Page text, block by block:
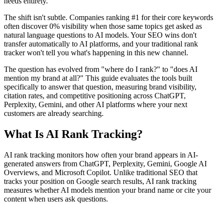
The shift isn't subtle. Companies ranking #1 for their core keywords
often discover 0% visibility when those same topics get asked as
natural language questions to AI models. Your SEO wins don't
transfer automatically to AI platforms, and your traditional rank
tracker won't tell you what's happening in this new channel.
The question has evolved from "where do I rank?" to "does AI
mention my brand at all?" This guide evaluates the tools built
specifically to answer that question, measuring brand visibility,
citation rates, and competitive positioning across ChatGPT,
Perplexity, Gemini, and other AI platforms where your next
customers are already searching.
What Is AI Rank Tracking?
AI rank tracking monitors how often your brand appears in AI-
generated answers from ChatGPT, Perplexity, Gemini, Google AI
Overviews, and Microsoft Copilot. Unlike traditional SEO that
tracks your position on Google search results, AI rank tracking
measures whether AI models mention your brand name or cite your
content when users ask questions.